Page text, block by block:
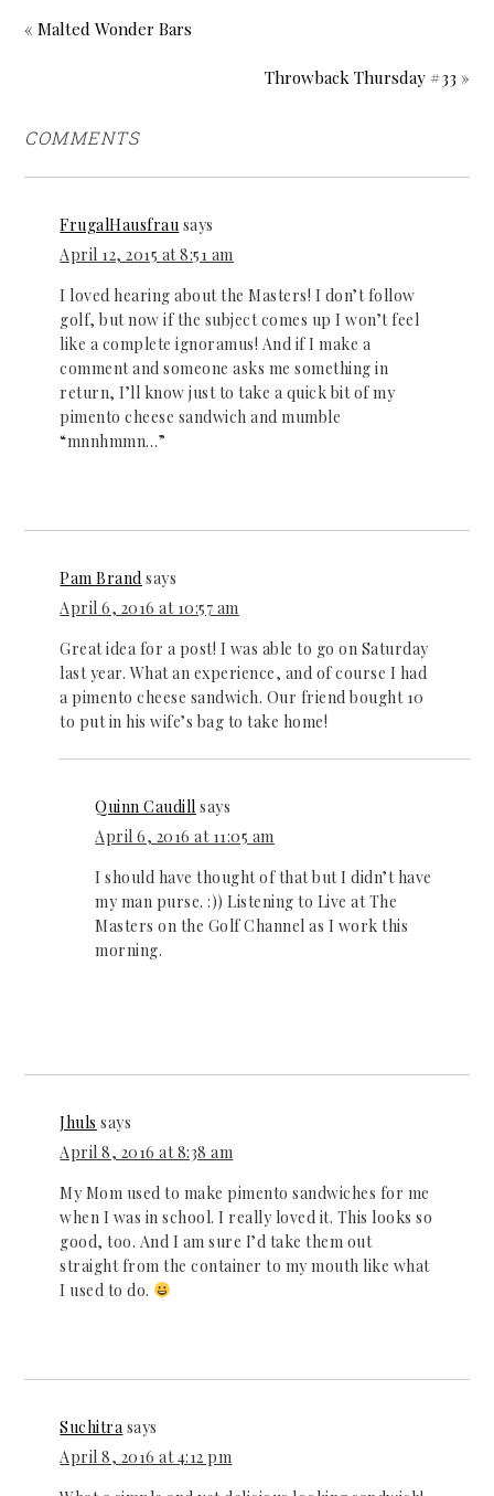
« Malted Wonder Bars
Throwback Thursday #33 »
COMMENTS
FrugalHausfrau says
April 12, 2015 at 8:51 am
I loved hearing about the Masters! I don’t follow
golf, but now if the subject comes up I won’t feel
like a complete ignoramus! And if I make a
comment and someone asks me something in
return, I’ll know just to take a quick bit of my
pimento cheese sandwich and mumble
“mnnhmmn…”
Pam Brand says
April 6, 2016 at 10:57 am
Great idea for a post! I was able to go on Saturday
last year. What an experience, and of course I had
a pimento cheese sandwich. Our friend bought 10
to put in his wife’s bag to take home!
Quinn Caudill says
April 6, 2016 at 11:05 am
I should have thought of that but I didn’t have
my man purse. :)) Listening to Live at The
Masters on the Golf Channel as I work this
morning.
Jhuls says
April 8, 2016 at 8:38 am
My Mom used to make pimento sandwiches for me
when I was in school. I really loved it. This looks so
good, too. And I am sure I’d take them out
straight from the container to my mouth like what
I used to do.
Suchitra says
April 8, 2016 at 4:12 pm